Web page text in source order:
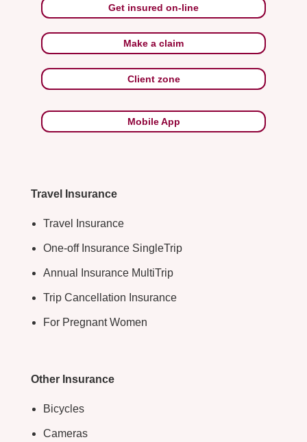
Get insured on-line
Make a claim
Client zone
Mobile App
Travel Insurance
Travel Insurance
One-off Insurance SingleTrip
Annual Insurance MultiTrip
Trip Cancellation Insurance
For Pregnant Women
Other Insurance
Bicycles
Cameras